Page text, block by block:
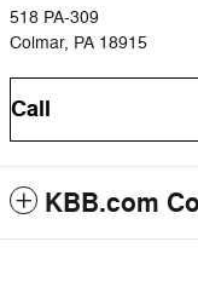
518 PA-309
Colmar, PA 18915
Call
KBB.com